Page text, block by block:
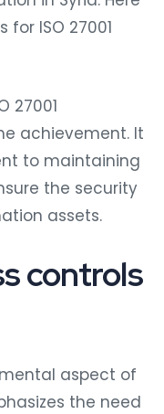
ISO 27001
27001
achievement. It
to maintaining
the security
assets.
controls
aspect of
the need